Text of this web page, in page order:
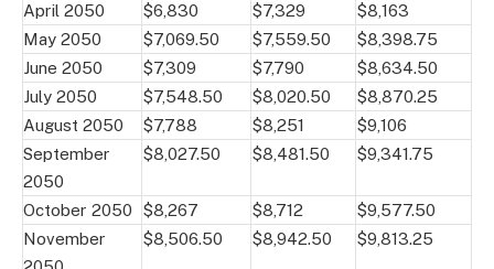
April 2050
$6,830 $7,329
$8,163
May 2050
$7,069.50 $7,559.50
$8,398.75
June 2050
$7,309 $7,790
$8,634.50
July 2050
$7,548.50 $8,020.50
$8,870.25
August 2050
$7,788 $8,251
$9,106
September
2050
$8,027.50 $8,481.50 $9,341.75
October 2050 $8,267 $8,712
$9,577.50
November
$8,506.50 $8,942.50 $9,813.25